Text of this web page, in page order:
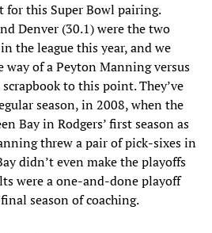
for this Super Bowl pairing.
Denver (30.1) were the two
the league this year, and we
way of a Peyton Manning versus
to this point. They’ve
season, in 2008, when the
Bay in Rodgers’ first season as
threw a pair of pick-sixes in
didn’t even make the playoffs
were a one-and-done playoff
season of coaching.